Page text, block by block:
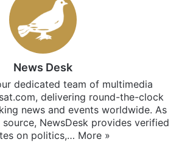
News Desk
dedicated team of multimedia
delivering round-the-clock
news and events worldwide. As
NewsDesk provides verified
on politics,… More »